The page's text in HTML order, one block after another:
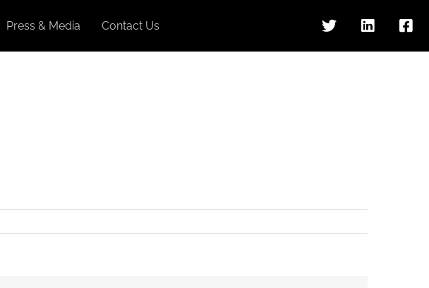
Press & Media Contact Us